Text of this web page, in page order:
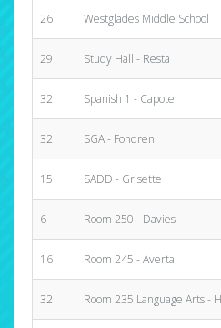
26 Westglades Middle School
29 Study Hall - Resta
32 Spanish 1 - Capote
32 SGA - Fondren
15 SADD - Grisette
6 Room 250 - Davies
16 Room 245 - Averta
32 Room 235 Language Arts -